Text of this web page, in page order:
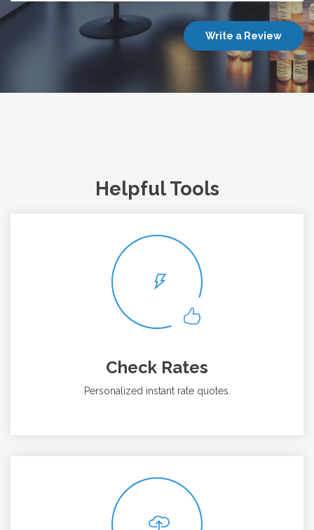
Write a Review
Helpful Tools
Check Rates
Personalized instant rate quotes.